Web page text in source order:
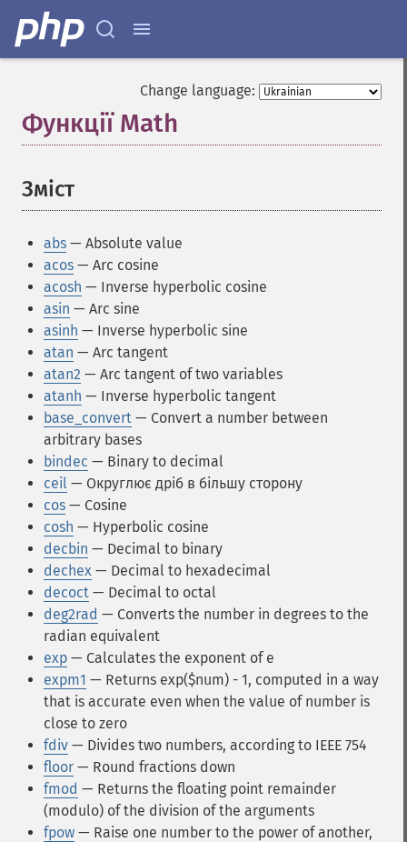
Change language:
Функції Math
Зміст
abs — Absolute value
acos — Arc cosine
acosh — Inverse hyperbolic cosine
asin — Arc sine
asinh — Inverse hyperbolic sine
atan — Arc tangent
atan2 — Arc tangent of two variables
atanh — Inverse hyperbolic tangent
base_convert — Convert a number between
arbitrary bases
bindec — Binary to decimal
ceil — Округлює дріб в більшу сторону
cos — Cosine
cosh — Hyperbolic cosine
decbin — Decimal to binary
dechex — Decimal to hexadecimal
decoct — Decimal to octal
deg2rad — Converts the number in degrees to the
radian equivalent
exp — Calculates the exponent of e
expm1 — Returns exp($num) - 1, computed in a way
that is accurate even when the value of number is
close to zero
fdiv — Divides two numbers, according to IEEE 754
floor — Round fractions down
fmod — Returns the floating point remainder
(modulo) of the division of the arguments
fpow — Raise one number to the power of another,